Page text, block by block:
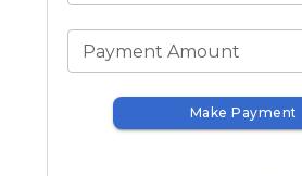
Payment Amount
Make Payment